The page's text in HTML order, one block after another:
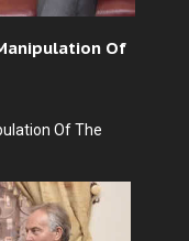
Of
Of The